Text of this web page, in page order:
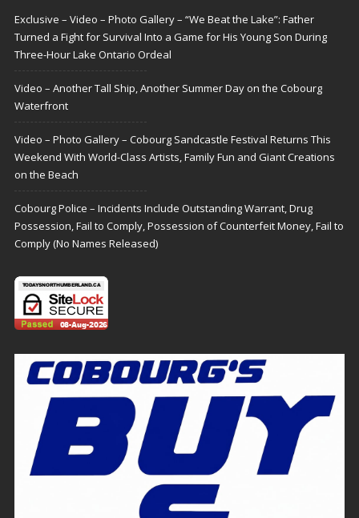
Exclusive – Video – Photo Gallery – “We Beat the Lake”: Father
Turned a Fight for Survival Into a Game for His Young Son During
Three-Hour Lake Ontario Ordeal
Video – Another Tall Ship, Another Summer Day on the Cobourg
Waterfront
Video – Photo Gallery – Cobourg Sandcastle Festival Returns This
Weekend With World-Class Artists, Family Fun and Giant Creations
on the Beach
Cobourg Police – Incidents Include Outstanding Warrant, Drug
Possession, Fail to Comply, Possession of Counterfeit Money, Fail to
Comply (No Names Released)